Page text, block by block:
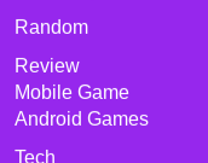
Random
Review
Mobile Game
Android Games
Tech